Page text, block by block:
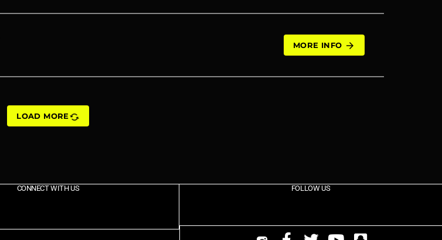
MORE INFO arrow_forward
LOAD MOREsync
CONNECT WITH US FOLLOW US